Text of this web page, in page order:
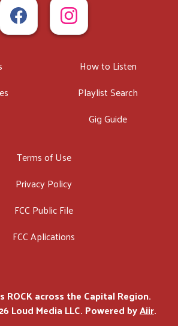
How to Listen
Playlist Search
Gig Guide
Terms of Use
Privacy Policy
FCC Public File
FCC Aplications
ROCK across the Capital Region.
Loud Media LLC. Powered byAiir.